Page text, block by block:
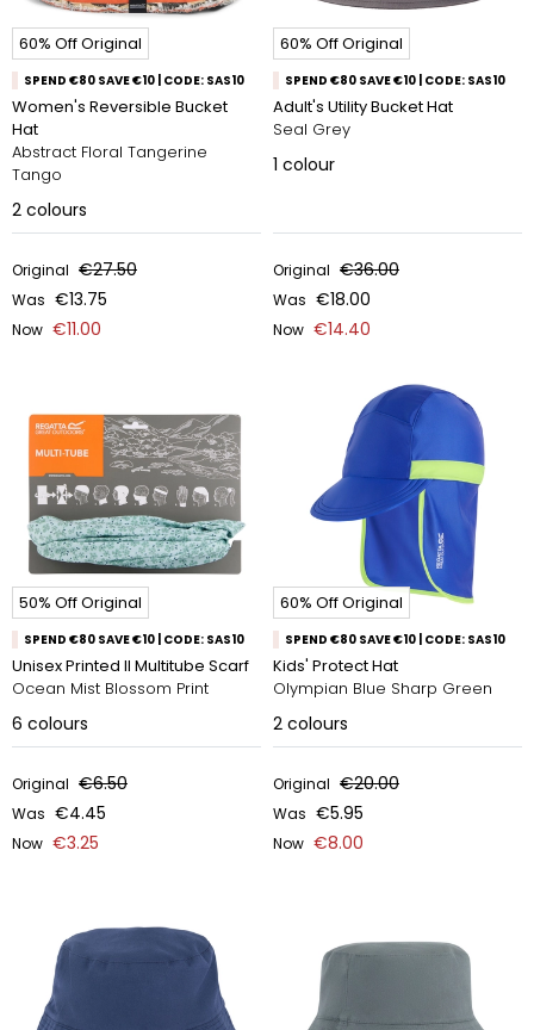
60% Off Original
SPEND €80 SAVE €10 | CODE: SAS10
Women's Reversible Bucket
Hat
Abstract Floral Tangerine
Tango
2 colours
Original €27.50
Was €13.75
Now €11.00
60% Off Original
SPEND €80 SAVE €10 | CODE: SAS10
Adult's Utility Bucket Hat
Seal Grey
1 colour
Original €36.00
Was €18.00
Now €14.40
50% Off Original
SPEND €80 SAVE €10 | CODE: SAS10
Unisex Printed II Multitube Scarf
Ocean Mist Blossom Print
6 colours
Original €6.50
Was €4.45
Now €3.25
60% Off Original
SPEND €80 SAVE €10 | CODE: SAS10
Kids' Protect Hat
Olympian Blue Sharp Green
2 colours
Original €20.00
Was €5.95
Now €8.00